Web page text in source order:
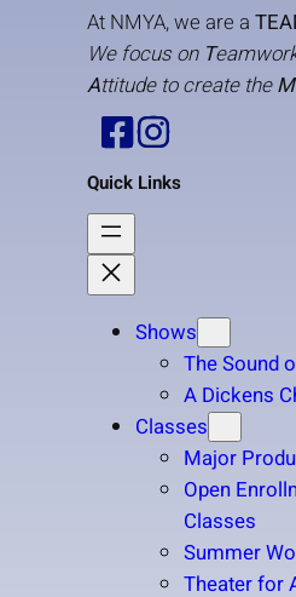
At NMYA, we are a
We focus on T
Attitude to create theM
Quick Links
Shows
The Sound
A Dickens
Classes
Major
Open
Classes
Summer
Theater for